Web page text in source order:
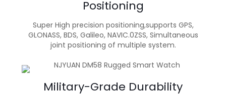
Positioning
Super High precision positioning,supports GPS,
GLONASS, BDS, Galileo, NAVIC.0ZSS, Simultaneous
joint positioning of multiple system.
Military-Grade Durability